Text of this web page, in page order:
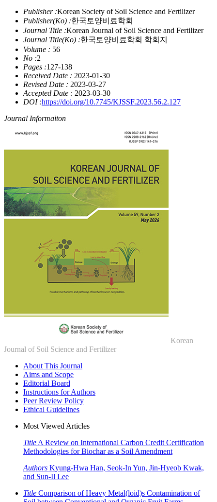
Publisher :Korean Society of Soil Science and Fertilizer
Publisher(Ko) :한국토양비료학회
Journal Title :Korean Journal of Soil Science and Fertilizer
Journal Title(Ko) :한국토양비료학회 학회지
Volume : 56
No :2
Pages :127-138
Received Date : 2023-01-30
Revised Date : 2023-03-27
Accepted Date : 2023-03-30
DOI :https://doi.org/10.7745/KJSSF.2023.56.2.127
Journal Informaiton
Korean
Journal of Soil Science and Fertilizer
About This Journal
Aims and Scope
Editorial Board
Instructions for Authors
Peer Review Policy
Ethical Guidelines
Most Viewed Articles
Title A Review on International Carbon Credit Certification
Methodologies for Biochar as a Soil Amendment
Authors Kyung-Hwa Han, Seok-In Yun, Jin-Hyeob Kwak,
and Sun-Il Lee
Title Comparison of Heavy Metal(loid)s Contamination of